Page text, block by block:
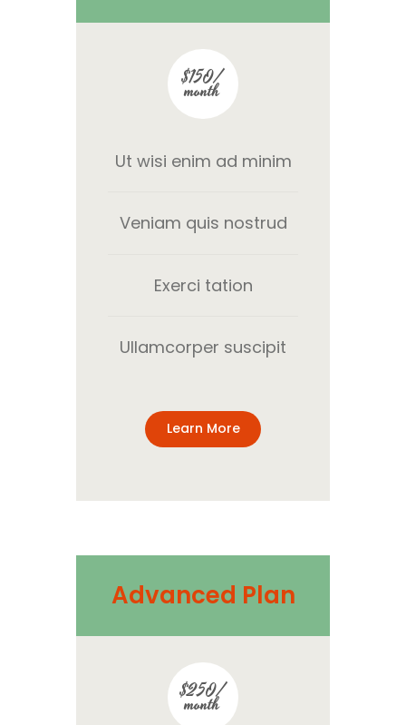
$150/
month
Ut wisi enim ad minim
Veniam quis nostrud
Exerci tation
Ullamcorper suscipit
Learn More
Advanced Plan
$250/
month